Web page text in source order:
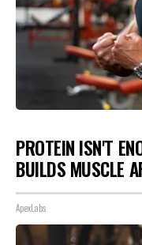
PROTEIN ISN'T
BUILDS MUSCLE
ApexLabs